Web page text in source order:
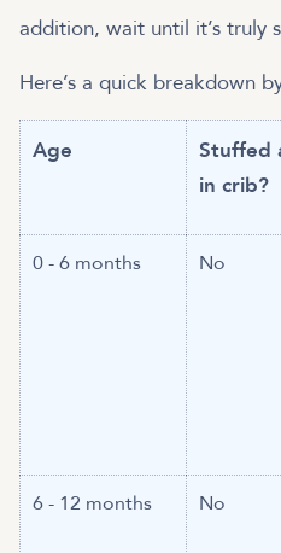
addition, wait until it’s truly
Here’s a quick breakdown
Age
Stuffed
in crib?
0 - 6 months No
6 - 12 months No